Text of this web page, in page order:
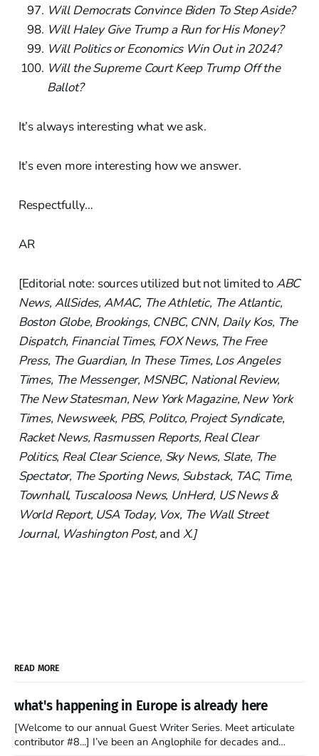
Will Democrats Convince Biden To Step Aside?
Will Haley Give Trump a Run for His Money?
Will Politics or Economics Win Out in 2024?
Will the Supreme Court Keep Trump Off the
Ballot?
It’s always interesting what we ask.
It’s even more interesting how we answer.
Respectfully…
AR
[Editorial note: sources utilized but not limited toABC
News, AllSides, AMAC, The Athletic, The Atlantic,
Boston Globe, Brookings, CNBC, CNN, Daily Kos, The
Dispatch, Financial Times, FOX News, The Free
Press, The Guardian, In These Times, Los Angeles
Times, The Messenger, MSNBC, National Review,
The New Statesman, New York Magazine, New York
Times, Newsweek, PBS, Politco, Project Syndicate,
Racket News, Rasmussen Reports, Real Clear
Politics, Real Clear Science, Sky News, Slate, The
Spectator, The Sporting News, Substack, TAC, Time,
Townhall, Tuscaloosa News, UnHerd, US News &
World Report, USA Today, Vox, The Wall Street
Journal, Washington Post, and X.]
READ MORE
what's happening in Europe is already here
[Welcome to our annual Guest Writer Series. Meet articulate
contributor #8...] I’ve been an Anglophile for decades and